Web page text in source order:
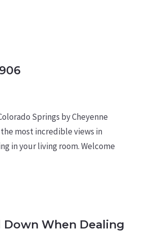
Springs by Cheyenne
most incredible views in
in your living room. Welcome
Down When Dealing